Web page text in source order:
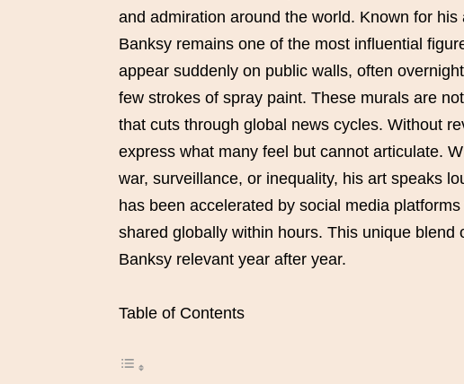
and admiration around the world. Known for
Banksy remains one of the most influential
appear suddenly on public walls, often
few strokes of spray paint. These murals are
that cuts through global news cycles. Without
express what many feel but cannot articulate.
war, surveillance, or inequality, his art speaks
has been accelerated by social media
shared globally within hours. This unique blend
Banksy relevant year after year.
Table of Contents